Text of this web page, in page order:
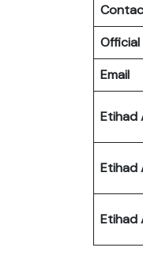
Email
Etihad
Etihad
Etihad